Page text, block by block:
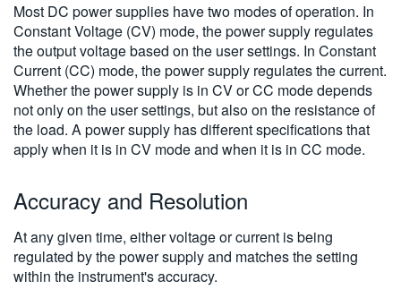
Most DC power supplies have two modes of operation. In
Constant Voltage (CV) mode, the power supply regulates
the output voltage based on the user settings. In Constant
Current (CC) mode, the power supply regulates the current.
Whether the power supply is in CV or CC mode depends
not only on the user settings, but also on the resistance of
the load. A power supply has different specifications that
apply when it is in CV mode and when it is in CC mode.
Accuracy and Resolution
At any given time, either voltage or current is being
regulated by the power supply and matches the setting
within the instrument's accuracy.